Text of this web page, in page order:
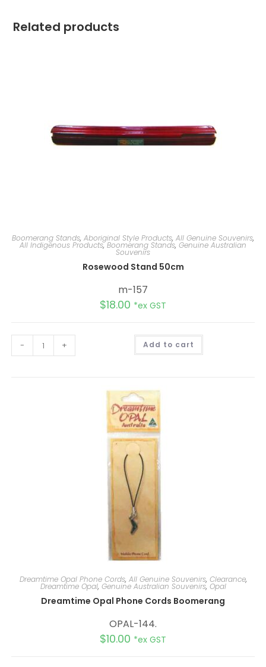
Related products
Boomerang Stands, Aboriginal Style Products, All Genuine Souvenirs,
All Indigenous Products,Boomerang Stands, Genuine Australian
Souvenirs
Rosewood Stand 50cm
m-157
$18.00 *ex GST
- + Add to cart
Dreamtime Opal Phone Cords, All Genuine Souvenirs, Clearance,
Dreamtime Opal, Genuine Australian Souvenirs, Opal
Dreamtime Opal Phone Cords Boomerang
OPAL-144.
$10.00 *ex GST